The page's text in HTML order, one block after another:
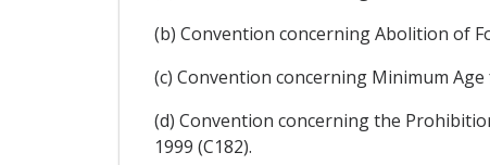
(b) Convention concerning Abolition of
(c) Convention concerning Minimum
(d) Convention concerning the
1999 (C182).